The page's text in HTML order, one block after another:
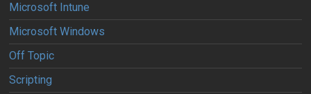
Microsoft Intune
Microsoft Windows
Off Topic
Scripting